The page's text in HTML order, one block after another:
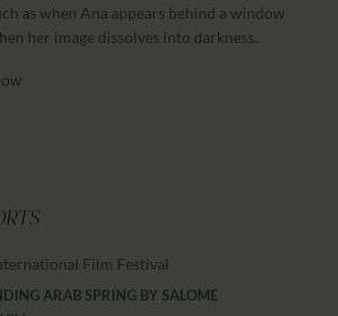
as when Ana appears behind a window
her image dissolves into darkness.
Film Festival
ARAB SPRING BY SALOME